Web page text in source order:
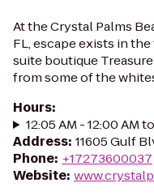
At the Crystal Palms
FL, escape exists in
suite boutique
from some of the
Hours:
12:05 AM - 12:00 AM
Address: 11605 Gulf
Phone: +17273600037
Website: